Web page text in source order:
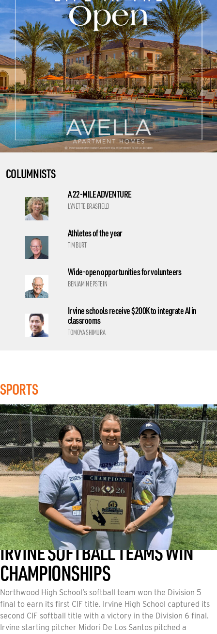
COLUMNISTS
A 22-MILE ADVENTURE
LYNETTE BRASFIELD
Athletes of the year
TIM BURT
Wide-open opportunities for volunteers
BENJAMIN EPSTEIN
Irvine schools receive $200K to integrate AI in
classrooms
TOMOYA SHIMURA
SPORTS
IRVINE SOFTBALL TEAMS WIN
CHAMPIONSHIPS
Northwood High School’s softball team won the Division 5
final to earn its first CIF title. Irvine High School captured its
second CIF softball title with a victory in the Division 6 final.
Irvine starting pitcher Midori De Los Santos pitched a